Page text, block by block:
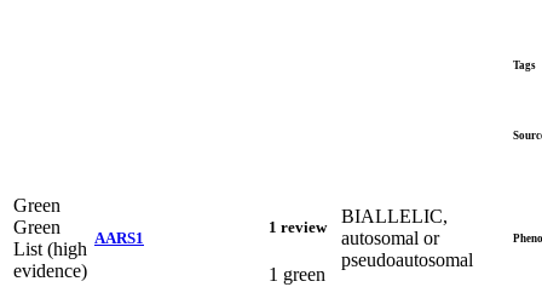
Tags
Green
Green
List (high
evidence)
AARS1
1 review
1 green
BIALLELIC,
autosomal or
pseudoautosomal